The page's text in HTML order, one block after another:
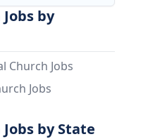
by
Church Jobs
Jobs
by State